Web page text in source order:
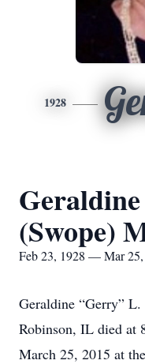
1928
(Swope)
Feb 23, 1928 — Mar 25,
Geraldine “Gerry”
Robinson, IL died at
March 25, 2015 at